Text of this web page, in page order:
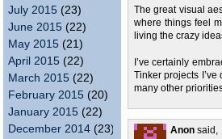
July 2015 (23)
June 2015 (22)
May 2015 (21)
April 2015 (22)
March 2015 (22)
February 2015 (20)
January 2015 (22)
December 2014 (23)
The great visual
where things feel
living the crazy
I’ve certainly
Tinker projects I’ve
many other
Anon said,